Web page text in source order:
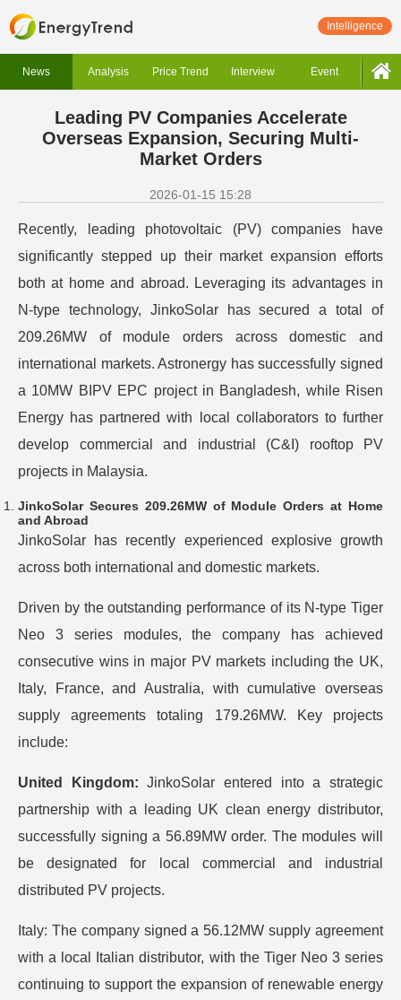
Intelligence
News Analysis Price Trend Interview Event
Leading PV Companies Accelerate
Overseas Expansion, Securing Multi-
Market Orders
2026-01-15 15:28
Recently, leading photovoltaic (PV) companies have
significantly stepped up their market expansion efforts
both at home and abroad. Leveraging its advantages in
N-type technology, JinkoSolar has secured a total of
209.26MW of module orders across domestic and
international markets. Astronergy has successfully signed
a 10MW BIPV EPC project in Bangladesh, while Risen
Energy has partnered with local collaborators to further
develop commercial and industrial (C&I) rooftop PV
projects in Malaysia.
JinkoSolar Secures 209.26MW of Module Orders at Home
and Abroad
JinkoSolar has recently experienced explosive growth
across both international and domestic markets.
Driven by the outstanding performance of its N-type Tiger
Neo 3 series modules, the company has achieved
consecutive wins in major PV markets including the UK,
Italy, France, and Australia, with cumulative overseas
supply agreements totaling 179.26MW. Key projects
include:
United Kingdom:JinkoSolar entered into a strategic
partnership with a leading UK clean energy distributor,
successfully signing a 56.89MW order. The modules will
be designated for local commercial and industrial
distributed PV projects.
Italy: The company signed a 56.12MW supply agreement
with a local Italian distributor, with the Tiger Neo 3 series
continuing to support the expansion of renewable energy